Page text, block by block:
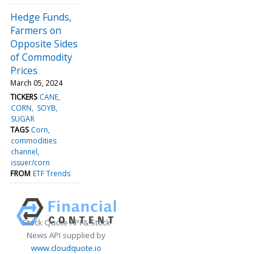
Hedge Funds,
Farmers on
Opposite Sides
of Commodity
Prices
March 05, 2024
TICKERS CANE
CORN
SOYB
SUGAR
TAGS Corn
commodities
channel
issuer/corn
FROM ETF Trends
Stock Quote API & Stock
News API supplied by
www.cloudquote.io